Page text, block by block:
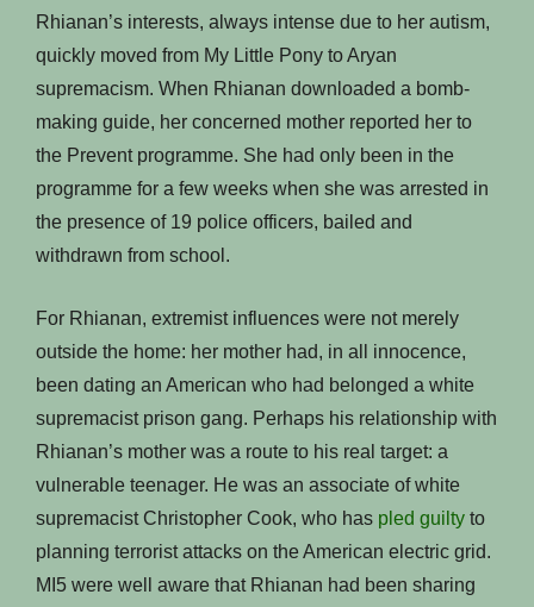
Rhianan’s interests, always intense due to her autism,
quickly moved from My Little Pony to Aryan
supremacism. When Rhianan downloaded a bomb-
making guide, her concerned mother reported her to
the Prevent programme. She had only been in the
programme for a few weeks when she was arrested in
the presence of 19 police officers, bailed and
withdrawn from school.
For Rhianan, extremist influences were not merely
outside the home: her mother had, in all innocence,
been dating an American who had belonged a white
supremacist prison gang. Perhaps his relationship with
Rhianan’s mother was a route to his real target: a
vulnerable teenager. He was an associate of white
supremacist Christopher Cook, who has pled guilty to
planning terrorist attacks on the American electric grid.
MI5 were well aware that Rhianan had been sharing